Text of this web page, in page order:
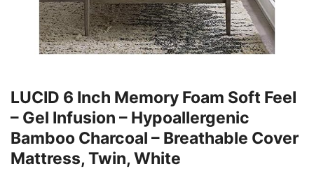
LUCID 6 Inch Memory Foam Soft Feel
– Gel Infusion – Hypoallergenic
Bamboo Charcoal – Breathable Cover
Mattress, Twin, White